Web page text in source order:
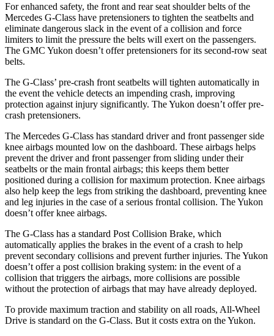
For enhanced safety, the front and rear seat shoulder belts of the
Mercedes G-Class have pretensioners to tighten the seatbelts and
eliminate dangerous slack in the event of a collision and force
limiters to limit the pressure the belts will exert on the passengers.
The GMC Yukon doesn’t offer pretensioners for its second-row seat
belts.
The G-Class’ pre-crash front seatbelts will tighten automatically in
the event the vehicle detects an impending crash, improving
protection against injury significantly. The Yukon doesn’t offer pre-
crash pretensioners.
The Mercedes G-Class has standard driver and front passenger side
knee airbags mounted low on the dashboard. These airbags helps
prevent the driver and front passenger from sliding under their
seatbelts or the main frontal airbags; this keeps them better
positioned during a collision for maximum protection. Knee airbags
also help keep the legs from striking the dashboard, preventing knee
and leg injuries in the case of a serious frontal collision. The Yukon
doesn’t offer knee airbags.
The G-Class has a standard Post Collision Brake, which
automatically applies the brakes in the event of a crash to help
prevent secondary collisions and prevent further injuries. The Yukon
doesn’t offer a post collision braking system: in the event of a
collision that triggers the airbags, more collisions are possible
without the protection of airbags that may have already deployed.
To provide maximum traction and stability on all roads, All-Wheel
Drive is standard on the G-Class. But it costs extra on the Yukon.